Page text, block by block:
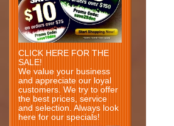
CLICK HERE FOR THE
SALE!
We value your business
and appreciate our loyal
customers. We try to offer
the best prices, service
and selection. Always look
here for our specials!